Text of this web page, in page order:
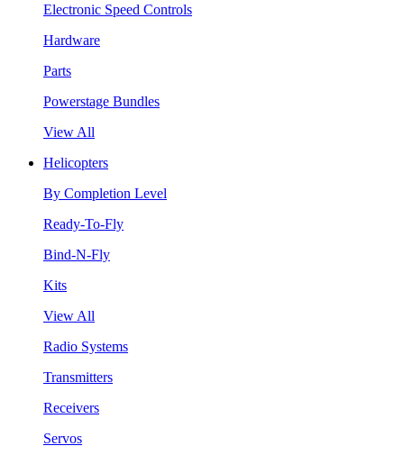
Electronic Speed Controls
Hardware
Parts
Powerstage Bundles
View All
Helicopters
By Completion Level
Ready-To-Fly
Bind-N-Fly
Kits
View All
Radio Systems
Transmitters
Receivers
Servos